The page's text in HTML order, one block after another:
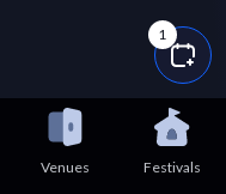
1
Venues Festivals